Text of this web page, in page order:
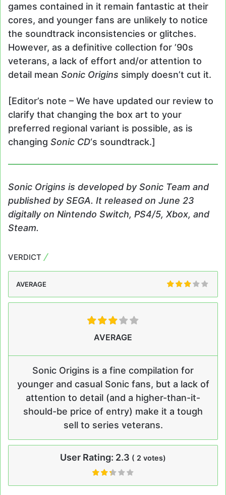
games contained in it remain fantastic at their
cores, and younger fans are unlikely to notice
the soundtrack inconsistencies or glitches.
However, as a definitive collection for ’90s
veterans, a lack of effort and/or attention to
detail mean Sonic Origins simply doesn’t cut it.
[Editor’s note – We have updated our review to
clarify that changing the box art to your
preferred regional variant is possible, as is
changing Sonic CD‘s soundtrack.]
Sonic Origins is developed by Sonic Team and
published by SEGA. It released on June 23
digitally on Nintendo Switch, PS4/5, Xbox, and
Steam.
VERDICT
AVERAGE
AVERAGE
Sonic Origins is a fine compilation for
younger and casual Sonic fans, but a lack of
attention to detail (and a higher-than-it-
should-be price of entry) make it a tough
sell to series veterans.
User Rating: 2.3 ( 2 votes)